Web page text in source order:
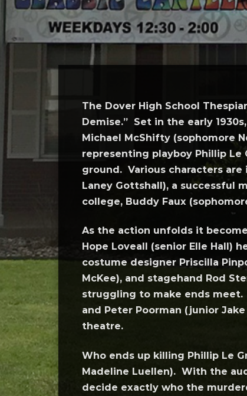
The Dover High School
Demise.” Set in the early
Michael McShifty (sophomore
representing playboy Phillip Le
ground. Various characters
Laney Gottshall), a successful
college, Buddy Faux
As the action unfolds it
Hope Loveall (senior Elle Hall)
costume designer Priscilla
McKee), and stagehand Rod
struggling to make ends meet.
and Peter Poorman (junior
theatre.
Who ends up killing Phillip Le
Madeline Luellen). With the
decide exactly who the